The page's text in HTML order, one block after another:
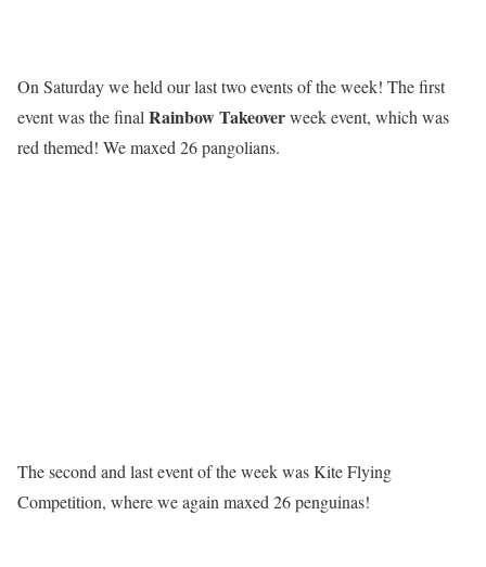
On Saturday we held our last two events of the week! The first
event was the final RainbowTakeoverweek event, which was
red themed! We maxed 26 pangolians.
The second and last event of the week was Kite Flying
Competition, where we again maxed 26 penguinas!